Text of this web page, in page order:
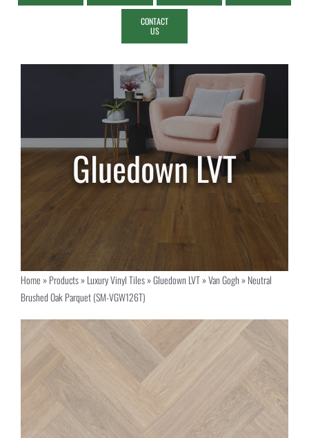
CONTACT
US
Home»Products»Luxury Vinyl Tiles»Gluedown LVT»Van Gogh»Neutral
Brushed Oak Parquet (SM-VGW126T)